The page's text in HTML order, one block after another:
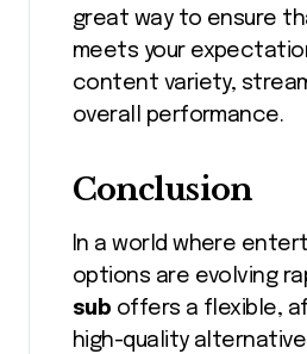
great way to ensure
meets your
content variety,
overall performance.
Conclusion
In a world where
options are evolving
sub offers a flexible,
high-quality